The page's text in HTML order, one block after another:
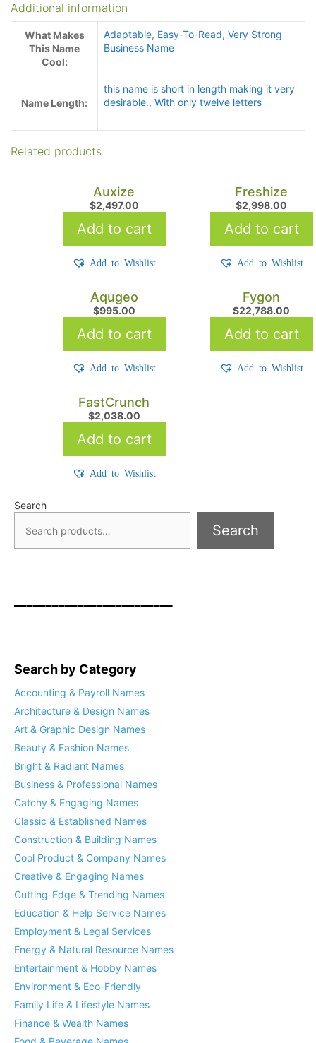
Additional information
What Makes
This Name
Cool:
Adaptable, Easy-To-Read, Very Strong
Business Name
Name Length:
this name is short in length making it very
desirable., With only twelve letters
Related products
Auxize
$2,497.00
Add to cart
Add to Wishlist
Freshize
$2,998.00
Add to cart
Add to Wishlist
Aqugeo
$995.00
Add to cart
Add to Wishlist
Fygon
$22,788.00
Add to cart
Add to Wishlist
FastCrunch
$2,038.00
Add to cart
Add to Wishlist
Search
Search
Search by Category
Accounting & Payroll Names
Architecture & Design Names
Art & Graphic Design Names
Beauty & Fashion Names
Bright & Radiant Names
Business & Professional Names
Catchy & Engaging Names
Classic & Established Names
Construction & Building Names
Cool Product & Company Names
Creative & Engaging Names
Cutting-Edge & Trending Names
Education & Help Service Names
Employment & Legal Services
Energy & Natural Resource Names
Entertainment & Hobby Names
Environment & Eco-Friendly
Family Life & Lifestyle Names
Finance & Wealth Names